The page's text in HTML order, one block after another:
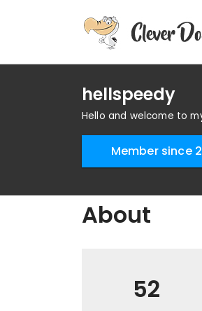
hellspeedy
Hello and welcome to
Member since
About
52